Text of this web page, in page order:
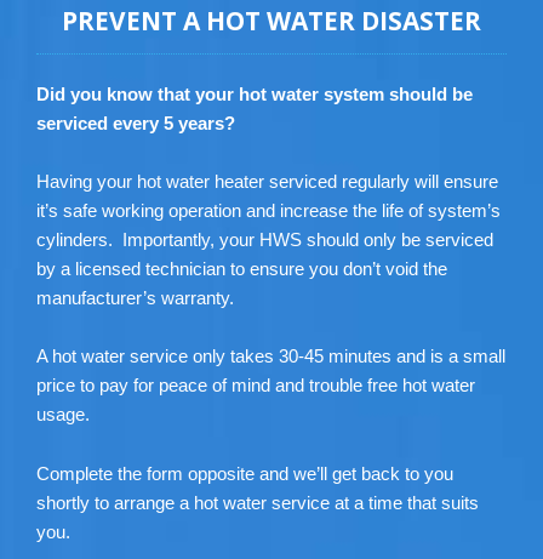
PREVENT A HOT WATER DISASTER
Did you know that your hot water system should be
serviced every 5 years?
Having your hot water heater serviced regularly will ensure
it’s safe working operation and increase the life of system’s
cylinders. Importantly, your HWS should only be serviced
by a licensed technician to ensure you don’t void the
manufacturer’s warranty.
A hot water service only takes 30-45 minutes and is a small
price to pay for peace of mind and trouble free hot water
usage.
Complete the form opposite and we’ll get back to you
shortly to arrange a hot water service at a time that suits
you.